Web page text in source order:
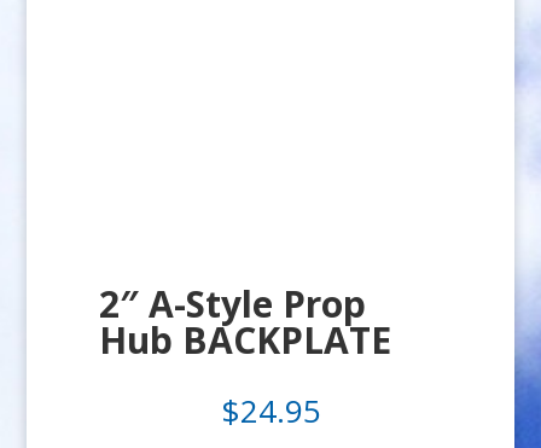
2″ A-Style Prop
Hub BACKPLATE
$24.95